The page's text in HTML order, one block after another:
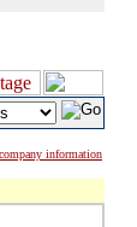
information